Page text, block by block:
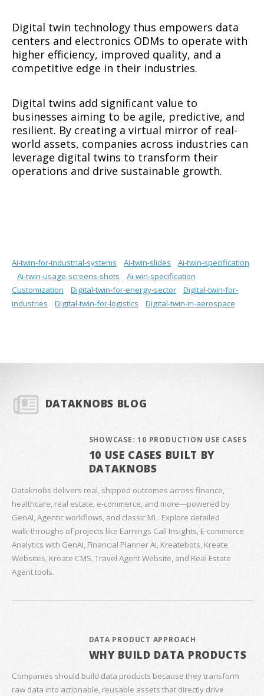
Digital twin technology thus empowers data
centers and electronics ODMs to operate with
higher efficiency, improved quality, and a
competitive edge in their industries.
Digital twins add significant value to
businesses aiming to be agile, predictive, and
resilient. By creating a virtual mirror of real-
world assets, companies across industries can
leverage digital twins to transform their
operations and drive sustainable growth.
Ai-twin-for-industrial-systems Ai-twin-slides
Ai-twin-specification
Ai-twin-usage-screens-shots
Ai-win-specification
Customization
Digital-twin-for-energy-sector
Digital-twin-for-
industries
Digital-twin-for-logistics Digital-twin-in-aerospace
DATAKNOBS BLOG
SHOWCASE: 10 PRODUCTION USE CASES
10 USE CASES BUILT BY
DATAKNOBS
Dataknobs delivers real, shipped outcomes across finance,
healthcare, real estate, e‑commerce, and more—powered by
GenAI, Agentic workflows, and classic ML. Explore detailed
walk‑throughs of projects like Earnings Call Insights, E‑commerce
Analytics with GenAI, Financial Planner AI, Kreatebots, Kreate
Websites, Kreate CMS, Travel Agent Website, and Real Estate
Agent tools.
DATA PRODUCT APPROACH
WHY BUILD DATA PRODUCTS
Companies should build data products because they transform
raw data into actionable, reusable assets that directly drive